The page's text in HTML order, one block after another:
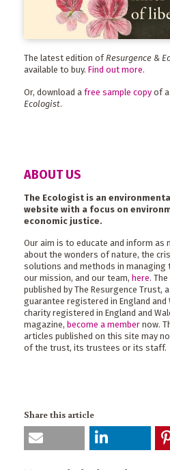
The latest edition ofResurgence &
available to buy. Find out more.
Or, download a free sample copy of
Ecologist.
ABOUT US
The Ecologist is an
website with a focus on
economic justice.
Our aim is to educate and inform as
about the wonders of nature, the
solutions and methods in managing
our mission, and our team, here.
published by The Resurgence Trust,
guarantee registered in England and
charity registered in England and
magazine, become a member now.
articles published on this site may
of the trust, its trustees or its staff.
Share this article